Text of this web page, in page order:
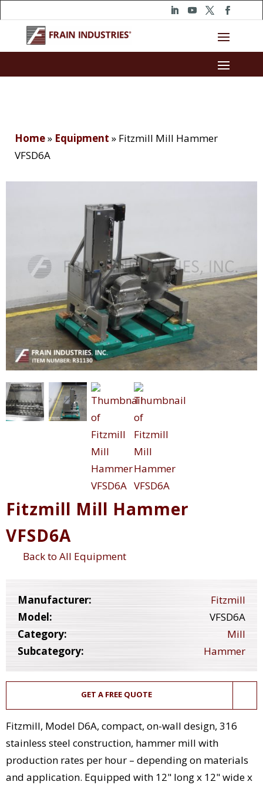
Home» Equipment » Fitzmill Mill Hammer
VFSD6A
Fitzmill Mill Hammer
VFSD6A
Back to All Equipment
Manufacturer:
Fitzmill
Model:
VFSD6A
Category:
Mill
Subcategory:
Hammer
GET A FREE QUOTE
Fitzmill, Model D6A, compact, on-wall design, 316
stainless steel construction, hammer mill with
production rates per hour – depending on materials
and application. Equipped with 12" long x 12" wide x